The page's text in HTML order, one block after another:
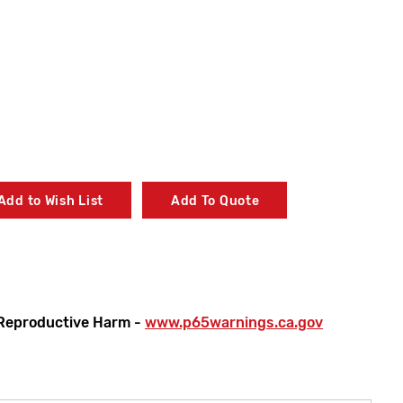
to Wish List Add To Quote
Harm - www.p65warnings.ca.gov